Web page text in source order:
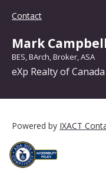
Contact
Mark
BES, BArch, Broker, ASA
eXp Realty of
Powered by IXACT